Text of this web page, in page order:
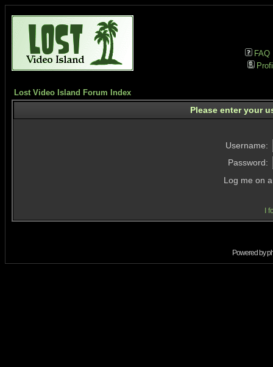
FAQ
Lost Video Island Forum Index
Please enter your
Username:
Password:
Log me on
I
Powered by